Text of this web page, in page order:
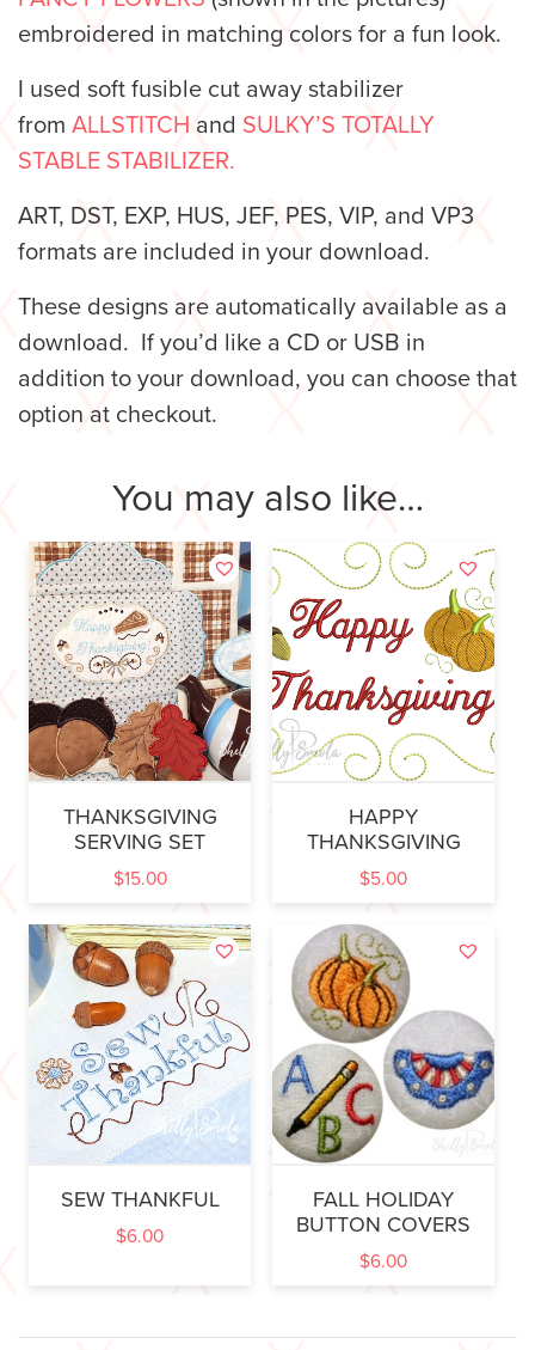
embroidered in matching colors for a fun look.
I used soft fusible cut away stabilizer
from ALLSTITCH and SULKY’S TOTALLY
STABLE STABILIZER.
ART, DST, EXP, HUS, JEF, PES, VIP, and VP3
formats are included in your download.
These designs are automatically available as a
download. If you’d like a CD or USB in
addition to your download, you can choose that
option at checkout.
You may also like…
THANKSGIVING
SERVING SET
$15.00
HAPPY
THANKSGIVING
$5.00
SEW THANKFUL
$6.00
FALL HOLIDAY
BUTTON COVERS
$6.00